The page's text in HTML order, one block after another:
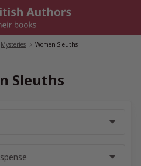
Mysteries Women Sleuths
Sleuths